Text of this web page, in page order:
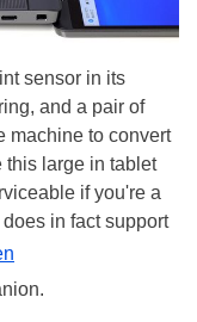
sensor in its
and a pair of
machine to convert
this large in tablet
if you're a
in fact support